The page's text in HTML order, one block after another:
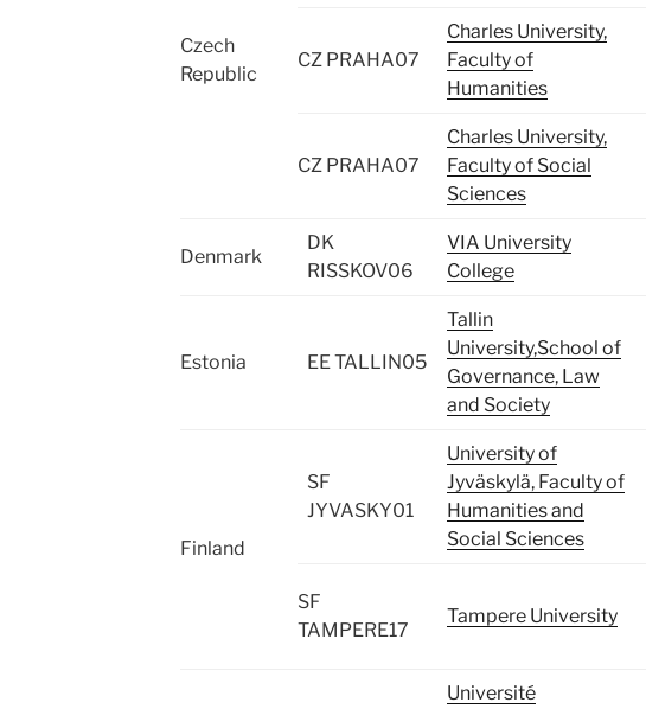
Czech
Republic
CZ PRAHA07
Charles University,
Faculty of
Humanities
CZ PRAHA07
Charles University,
Faculty of Social
Sciences
Denmark
DK
RISSKOV06
VIA University
College
Estonia EE TALLIN05
Tallin
University,School of
Governance, Law
and Society
Finland
SF
JYVASKY01
University of
Jyväskylä, Faculty of
Humanities and
Social Sciences
SF
TAMPERE17
Tampere University
Université